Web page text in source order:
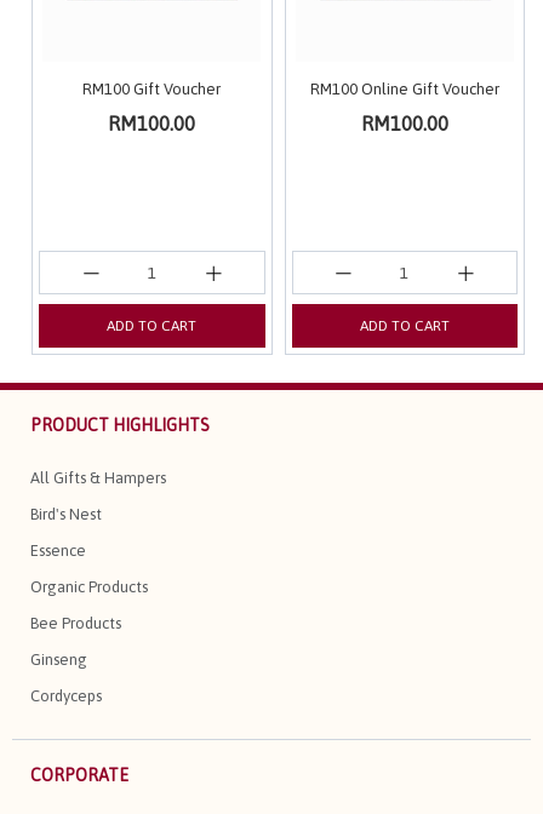
RM100 Gift Voucher
RM100.00
ADD TO CART
RM100 Online Gift Voucher
RM100.00
ADD TO CART
PRODUCT HIGHLIGHTS
All Gifts & Hampers
Bird's Nest
Essence
Organic Products
Bee Products
Ginseng
Cordyceps
CORPORATE